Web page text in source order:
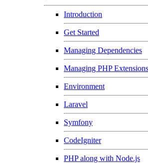
Introduction
Get Started
Managing Dependencies
Managing PHP Extensions
Environment
Laravel
Symfony
CodeIgniter
PHP along with Node.js